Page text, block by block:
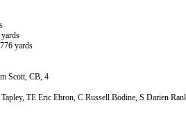
yards
Scott, CB, 4
Tapley, TE Eric Ebron, C Russell Bodine, S Darien